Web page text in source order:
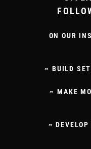
ON OUR
~ BUILD
~ MAKE
~